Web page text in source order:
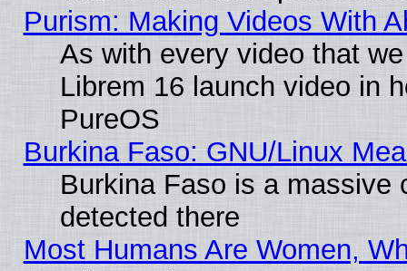
Purism: Making Videos With
As with every video that
Librem 16 launch video in
PureOS
Burkina Faso: GNU/Linux
Burkina Faso is a massive
detected there
Most Humans Are Women,